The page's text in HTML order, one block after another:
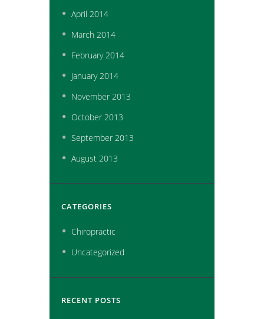
April 2014
March 2014
February2014
January2014
November 2013
October 2013
September 2013
August 2013
CATEGORIES
Chiropractic
Uncategorized
RECENT POSTS